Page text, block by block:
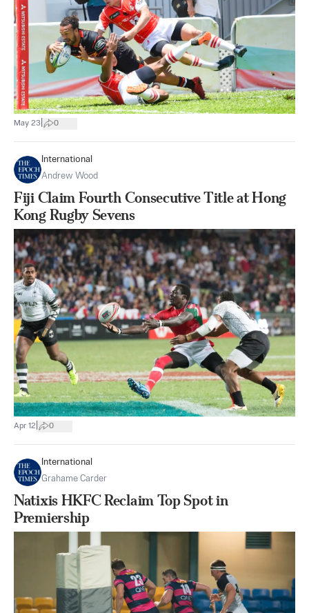
May 23 0
International
Andrew Wood
Fiji Claim Fourth Consecutive Title at Hong
Kong Rugby Sevens
Apr 12 0
International
Grahame Carder
Natixis HKFC Reclaim Top Spot in
Premiership